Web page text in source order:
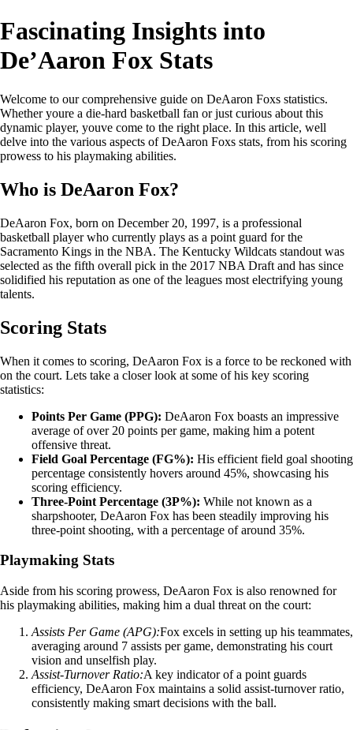
Fascinating Insights into
De’Aaron Fox Stats
Welcome to our comprehensive guide on DeAaron Foxs statistics.
Whether youre a die-hard basketball fan or just curious about this
dynamic player, youve come to the right place. In this article, well
delve into the various aspects of DeAaron Foxs stats, from his scoring
prowess to his playmaking abilities.
Who is DeAaron Fox?
DeAaron Fox, born on December 20, 1997, is a professional
basketball player who currently plays as a point guard for the
Sacramento Kings in the NBA. The Kentucky Wildcats standout was
selected as the fifth overall pick in the 2017 NBA Draft and has since
solidified his reputation as one of the leagues most electrifying young
talents.
Scoring Stats
When it comes to scoring, DeAaron Fox is a force to be reckoned with
on the court. Lets take a closer look at some of his key scoring
statistics:
Points Per Game (PPG): DeAaron Fox boasts an impressive
average of over 20 points per game, making him a potent
offensive threat.
Field Goal Percentage (FG%): His efficient field goal shooting
percentage consistently hovers around 45%, showcasing his
scoring efficiency.
Three-Point Percentage (3P%): While not known as a
sharpshooter, DeAaron Fox has been steadily improving his
three-point shooting, with a percentage of around 35%.
Playmaking Stats
Aside from his scoring prowess, DeAaron Fox is also renowned for
his playmaking abilities, making him a dual threat on the court:
Assists Per Game (APG):Fox excels in setting up his teammates,
averaging around 7 assists per game, demonstrating his court
vision and unselfish play.
Assist-Turnover Ratio:A key indicator of a point guards
efficiency, DeAaron Fox maintains a solid assist-turnover ratio,
consistently making smart decisions with the ball.